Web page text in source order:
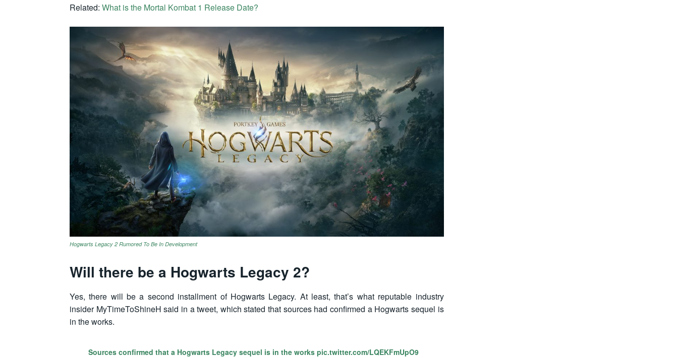
Related: What is the Mortal Kombat 1 Release Date?
Hogwarts Legacy 2 Rumored To Be In Development
Will there be a Hogwarts Legacy 2?
Yes, there will be a second installment of Hogwarts Legacy. At least, that’s what reputable industry
insider MyTimeToShineH said in a tweet, which stated that sources had confirmed a Hogwarts sequel is
in the works.
Sources confirmed that a Hogwarts Legacy sequel is in the workspic.twitter.com/LQEKFmUpO9